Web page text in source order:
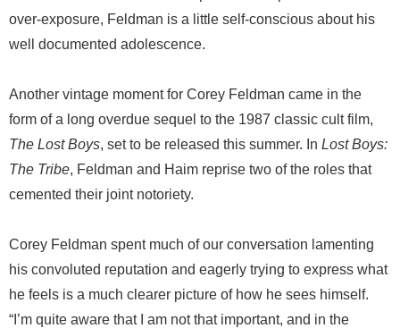
over-exposure, Feldman is a little self-conscious about his
well documented adolescence.
Another vintage moment for Corey Feldman came in the
form of a long overdue sequel to the 1987 classic cult film,
The Lost Boys, set to be released this summer. In Lost Boys:
The Tribe, Feldman and Haim reprise two of the roles that
cemented their joint notoriety.
Corey Feldman spent much of our conversation lamenting
his convoluted reputation and eagerly trying to express what
he feels is a much clearer picture of how he sees himself.
“I’m quite aware that I am not that important, and in the